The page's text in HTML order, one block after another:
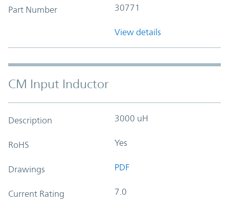
Part Number 30771
View details
CM Input Inductor
Description 3000 uH
RoHS Yes
Drawings PDF
Current Rating 7.0